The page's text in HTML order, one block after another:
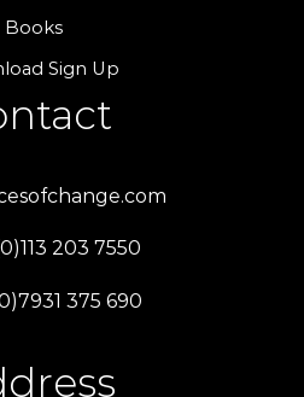
Books
Sign Up
203 7550
375 690